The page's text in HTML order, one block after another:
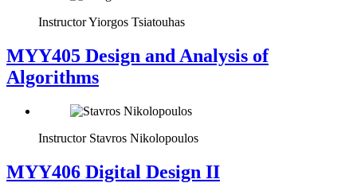
InstructorYiorgos Tsiatouhas
MYY405 Design and Analysis of
Algorithms
Instructor Stavros Nikolopoulos
MYY406 Digital Design II